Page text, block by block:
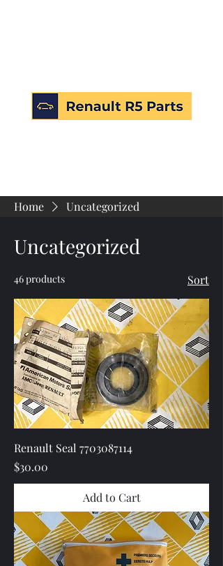
Home Uncategorized
Uncategorized
46 products Sort
Renault Seal 7703087114
Price
$30.00
Add to Cart